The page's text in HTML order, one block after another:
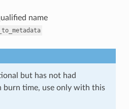
name
but has not had
burn time, use only with this